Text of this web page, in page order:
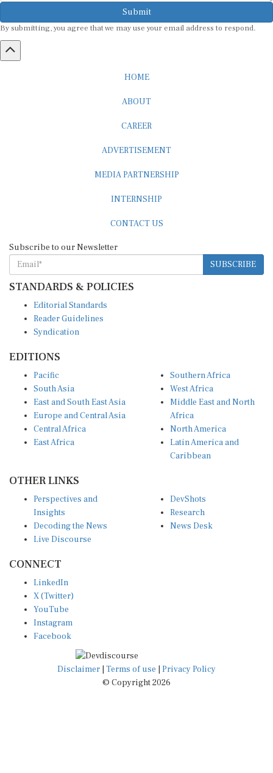
Submit
SUBSCRIBE
STANDARDS & POLICIES
Reader Guidelines
Syndication
South Asia
East and South East Asia
Europe and Central Asia
Central Africa
East Africa
West Africa
Middle East and North
Africa
North America
Latin America and
Caribbean
Insights
Decoding the News
Live Discourse
Research
News Desk
X (Twitter)
YouTube
Instagram
Facebook
Disclaimer|Terms of use
© Copyright 2026